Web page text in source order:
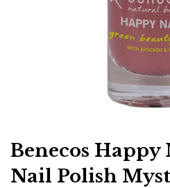
Benecos Happy
Nail Polish